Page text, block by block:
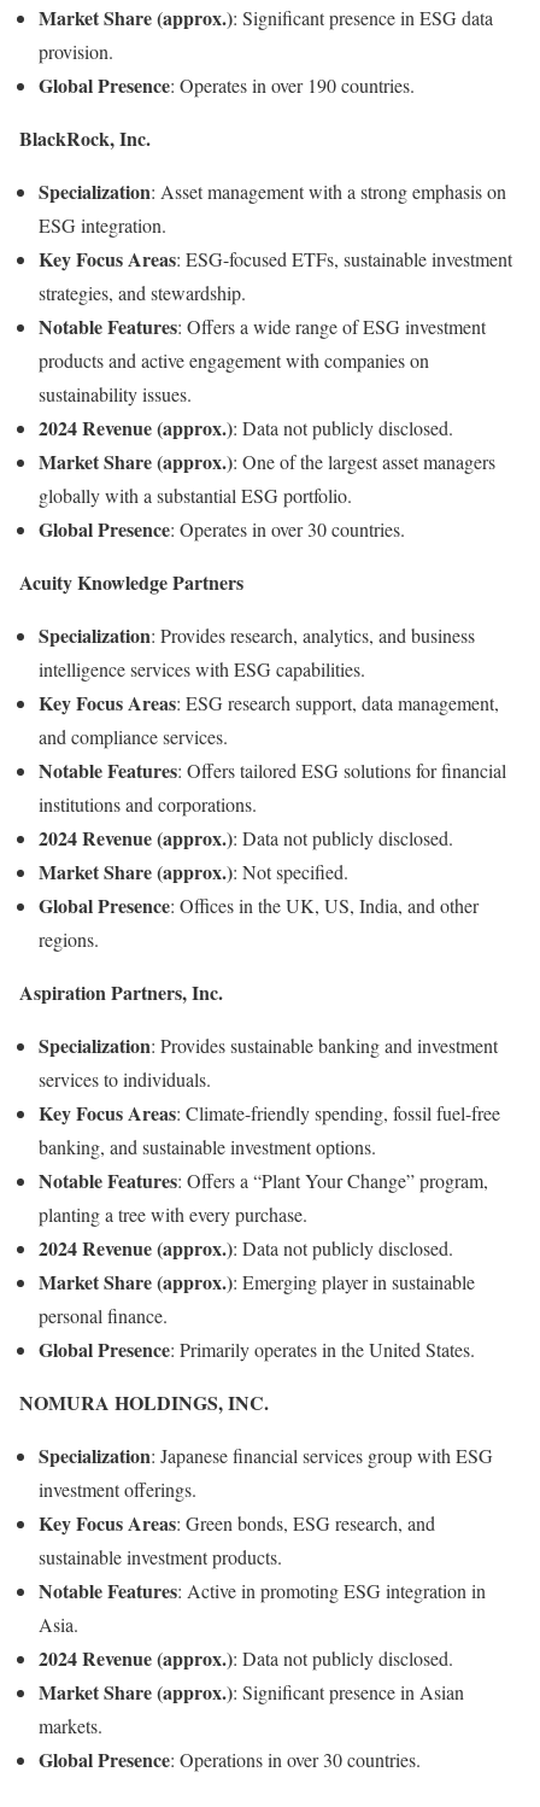
Market Share (approx.): Significant presence in ESG data
provision.
Global Presence: Operates in over 190 countries.
BlackRock, Inc.
Specialization: Asset management with a strong emphasis on
ESG integration.
Key Focus Areas: ESG-focused ETFs, sustainable investment
strategies, and stewardship.
Notable Features: Offers a wide range of ESG investment
products and active engagement with companies on
sustainability issues.
2024 Revenue (approx.): Data not publicly disclosed.
Market Share (approx.): One of the largest asset managers
globally with a substantial ESG portfolio.
Global Presence: Operates in over 30 countries.
Acuity Knowledge Partners
Specialization: Provides research, analytics, and business
intelligence services with ESG capabilities.
Key Focus Areas: ESG research support, data management,
and compliance services.
Notable Features: Offers tailored ESG solutions for financial
institutions and corporations.
2024 Revenue (approx.): Data not publicly disclosed.
Market Share (approx.): Not specified.
Global Presence: Offices in the UK, US, India, and other
regions.
Aspiration Partners, Inc.
Specialization: Provides sustainable banking and investment
services to individuals.
Key Focus Areas: Climate-friendly spending, fossil fuel-free
banking, and sustainable investment options.
Notable Features: Offers a “Plant Your Change” program,
planting a tree with every purchase.
2024 Revenue (approx.): Data not publicly disclosed.
Market Share (approx.): Emerging player in sustainable
personal finance.
Global Presence: Primarily operates in the United States.
NOMURA HOLDINGS, INC.
Specialization: Japanese financial services group with ESG
investment offerings.
Key Focus Areas: Green bonds, ESG research, and
sustainable investment products.
Notable Features: Active in promoting ESG integration in
Asia.
2024 Revenue (approx.): Data not publicly disclosed.
Market Share (approx.): Significant presence in Asian
markets.
Global Presence: Operations in over 30 countries.